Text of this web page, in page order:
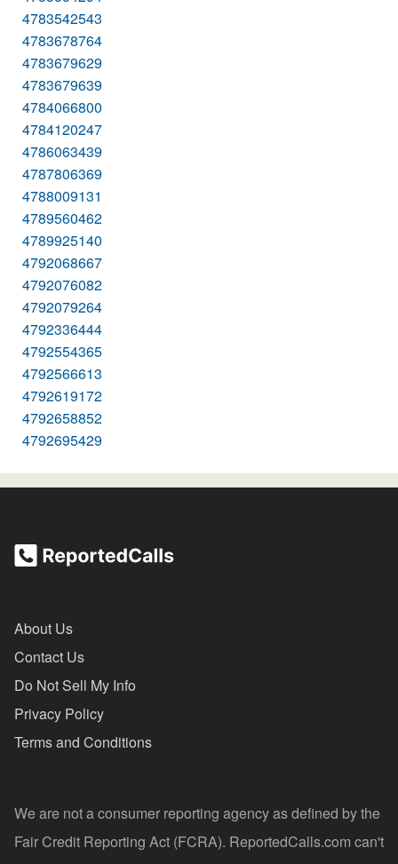
4783542543
4783678764
4783679629
4783679639
4784066800
4784120247
4786063439
4787806369
4788009131
4789560462
4789925140
4792068667
4792076082
4792079264
4792336444
4792554365
4792566613
4792619172
4792658852
4792695429
About Us
Contact Us
Do Not Sell My Info
Privacy Policy
Terms and Conditions
We are not a consumer reporting agency as defined by the
Fair Credit Reporting Act (FCRA). ReportedCalls.com can't